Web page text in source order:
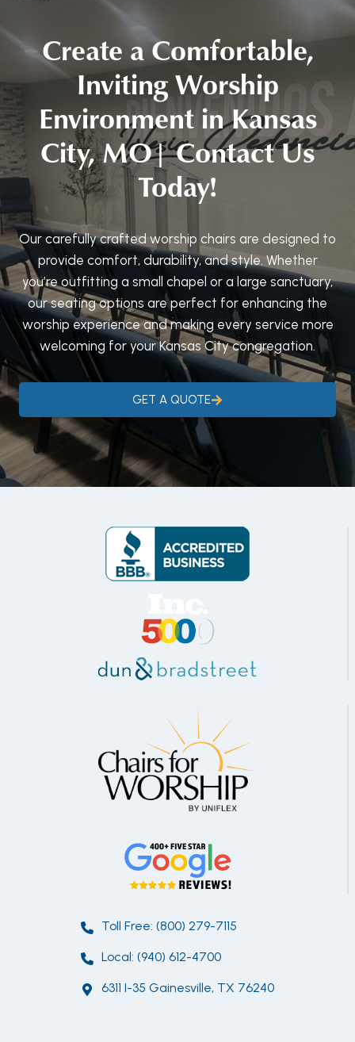
Create a Comfortable,
Inviting Worship
Environment in Kansas
City, MO| Contact Us
Today!
Our carefully crafted worship chairs are designed to
provide comfort, durability, and style. Whether
you’re outfitting a small chapel or a large sanctuary,
our seating options are perfect for enhancing the
worship experience and making every service more
welcoming for your Kansas City congregation.
GET A QUOTE
Toll Free: (800) 279-7115
Local: (940) 612-4700
6311 I-35 Gainesville, TX 76240